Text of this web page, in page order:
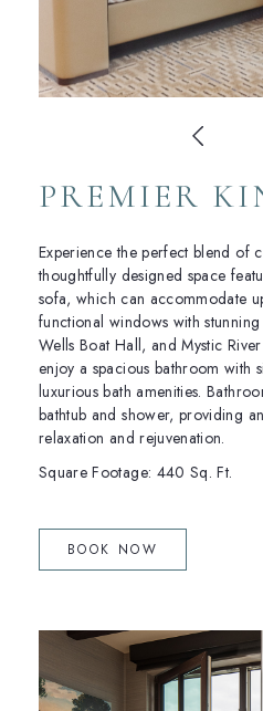
PREMIER
Experience the perfect blend of
thoughtfully designed space
sofa, which can accommodate
functional windows with
Wells Boat Hall, and Mystic
enjoy a spacious bathroom with
luxurious bath amenities.
bathtub and shower, providing
relaxation and rejuvenation.
Square Footage: 440 Sq. Ft.
BOOK NOW